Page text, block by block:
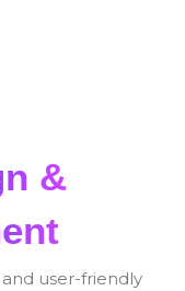
&
user-friendly